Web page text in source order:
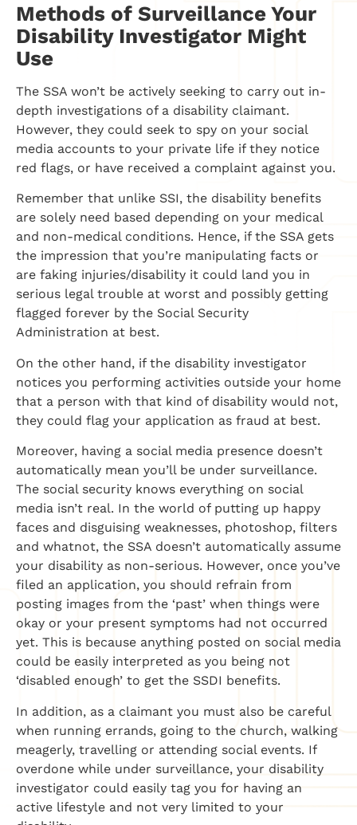
Methods of Surveillance Your
Disability Investigator Might
Use
The SSA won’t be actively seeking to carry out in-
depth investigations of a disability claimant.
However, they could seek to spy on your social
media accounts to your private life if they notice
red flags, or have received a complaint against you.
Remember that unlike SSI, the disability benefits
are solely need based depending on your medical
and non-medical conditions. Hence, if the SSA gets
the impression that you’re manipulating facts or
are faking injuries/disability it could land you in
serious legal trouble at worst and possibly getting
flagged forever by the Social Security
Administration at best.
On the other hand, if the disability investigator
notices you performing activities outside your home
that a person with that kind of disability would not,
they could flag your application as fraud at best.
Moreover, having a social media presence doesn’t
automatically mean you’ll be under surveillance.
The social security knows everything on social
media isn’t real. In the world of putting up happy
faces and disguising weaknesses, photoshop, filters
and whatnot, the SSA doesn’t automatically assume
your disability as non-serious. However, once you’ve
filed an application, you should refrain from
posting images from the ‘past’ when things were
okay or your present symptoms had not occurred
yet. This is because anything posted on social media
could be easily interpreted as you being not
‘disabled enough’ to get the SSDI benefits.
In addition, as a claimant you must also be careful
when running errands, going to the church, walking
meagerly, travelling or attending social events. If
overdone while under surveillance, your disability
investigator could easily tag you for having an
active lifestyle and not very limited to your